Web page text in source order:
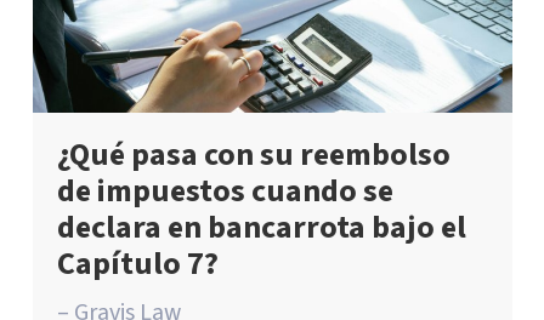
¿Qué pasa con su reembolso
de impuestos cuando se
declara en bancarrota bajo el
Capítulo 7?
– Gravis Law